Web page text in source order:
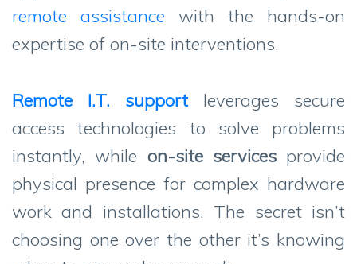
remote assistance with the hands-on
expertise of on-site interventions.
Remote I.T. supportleverages secure
access technologies to solve problems
instantly, while on-site servicesprovide
physical presence for complex hardware
work and installations. The secret isn’t
choosing one over the other it’s knowing